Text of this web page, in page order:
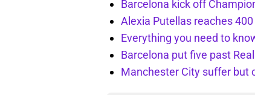
Barcelona kick off
Alexia Putellas reaches
Everything you need to
Barcelona put five past
Manchester City suffer but